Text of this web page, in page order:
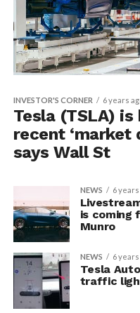
INVESTOR'S CORNER 6 years
Tesla (TSLA)
recent ‘market
says Wall St
NEWS 6 years
is coming
Munro
NEWS 6 years
Tesla
traffic